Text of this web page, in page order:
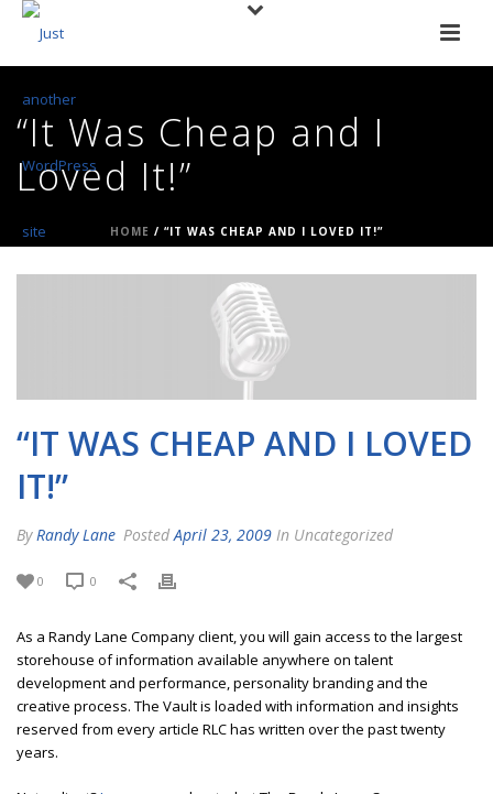
“It Was Cheap and I
Loved It!”
HOME / “IT WAS CHEAP AND I LOVED IT!”
“IT WAS CHEAP AND I LOVED
IT!”
By Randy Lane Posted April 23, 2009 In Uncategorized
0 0
As a Randy Lane Company client, you will gain access to the largest
storehouse of information available anywhere on talent
development and performance, personality branding and the
creative process. The Vault is loaded with information and insights
reserved from every article RLC has written over the past twenty
years.